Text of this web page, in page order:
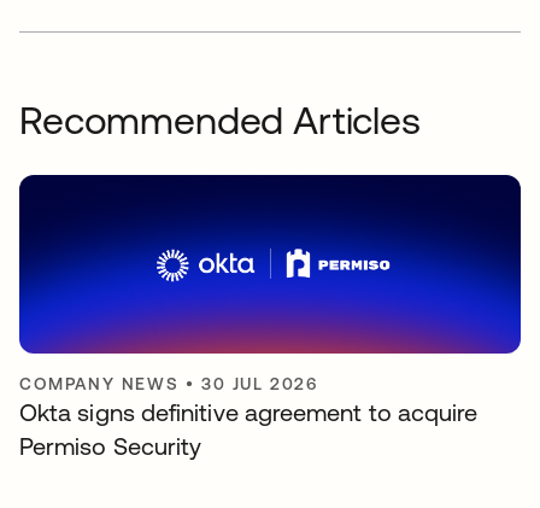
Recommended Articles
COMPANY NEWS •30 JUL 2026
Okta signs definitive agreement to acquire
Permiso Security